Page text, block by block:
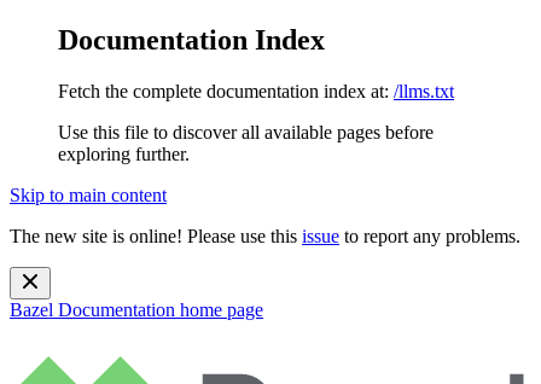
Documentation Index
Fetch the complete documentation index at: /llms.txt
Use this file to discover all available pages before
exploring further.
Skip to main content
The new site is online! Please use this issue to report any problems.
Bazel Documentation home page